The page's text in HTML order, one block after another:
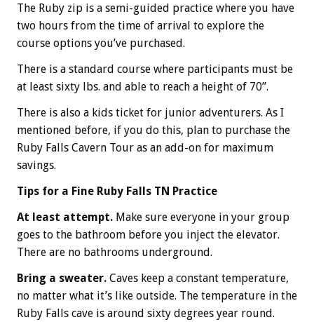
The Ruby zip is a semi-guided practice where you have
two hours from the time of arrival to explore the
course options you’ve purchased.
There is a standard course where participants must be
at least sixty lbs. and able to reach a height of 70”.
There is also a kids ticket for junior adventurers. As I
mentioned before, if you do this, plan to purchase the
Ruby Falls Cavern Tour as an add-on for maximum
savings.
Tips for a Fine Ruby Falls TN Practice
At least attempt. Make sure everyone in your group
goes to the bathroom before you inject the elevator.
There are no bathrooms underground.
Bring a sweater. Caves keep a constant temperature,
no matter what it’s like outside. The temperature in the
Ruby Falls cave is around sixty degrees year round.